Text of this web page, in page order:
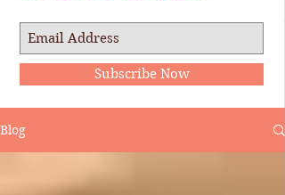
Subscribe Now
Blog